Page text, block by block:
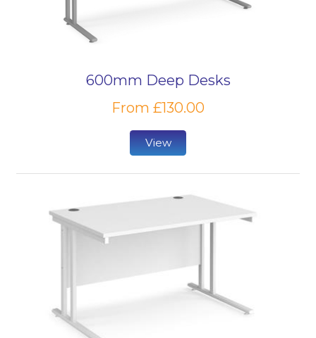
600mm Deep Desks
From £130.00
View